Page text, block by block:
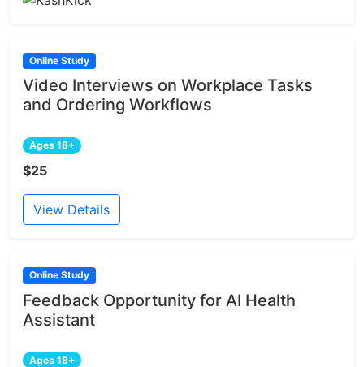
Online Study
Video Interviews on Workplace Tasks
and Ordering Workflows
Ages 18+
$25
View Details
Online Study
Feedback Opportunity for AI Health
Assistant
Ages 18+